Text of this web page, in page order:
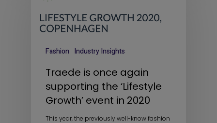
Fashion Industry Insights
Traede is once again
supporting the ‘Lifestyle
Growth’ event in 2020
This year, the previously well-know fashion